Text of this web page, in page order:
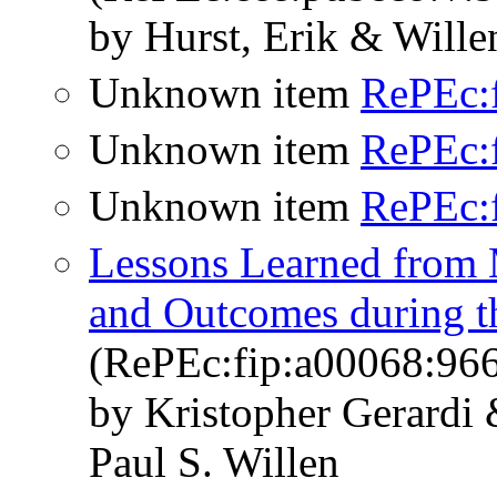
by Hurst, Erik &
Unknown item
Unknown item
Unknown item
Lessons Learned
and Outcomes during
by Kristopher Gerardi
Paul S. Willen